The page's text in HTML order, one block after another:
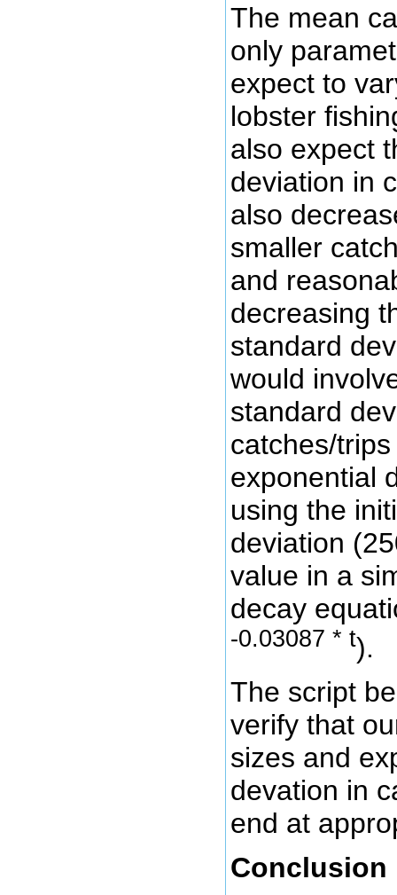
The mean
only
expect to
lobster
also expect
deviation in
also
smaller
and
decreasing
standard
would
standard
catches/
exponential
using the
deviation
value in a
decay
-0.03087 * t).
The script
verify that
sizes and
devation in
end at
Conclusion